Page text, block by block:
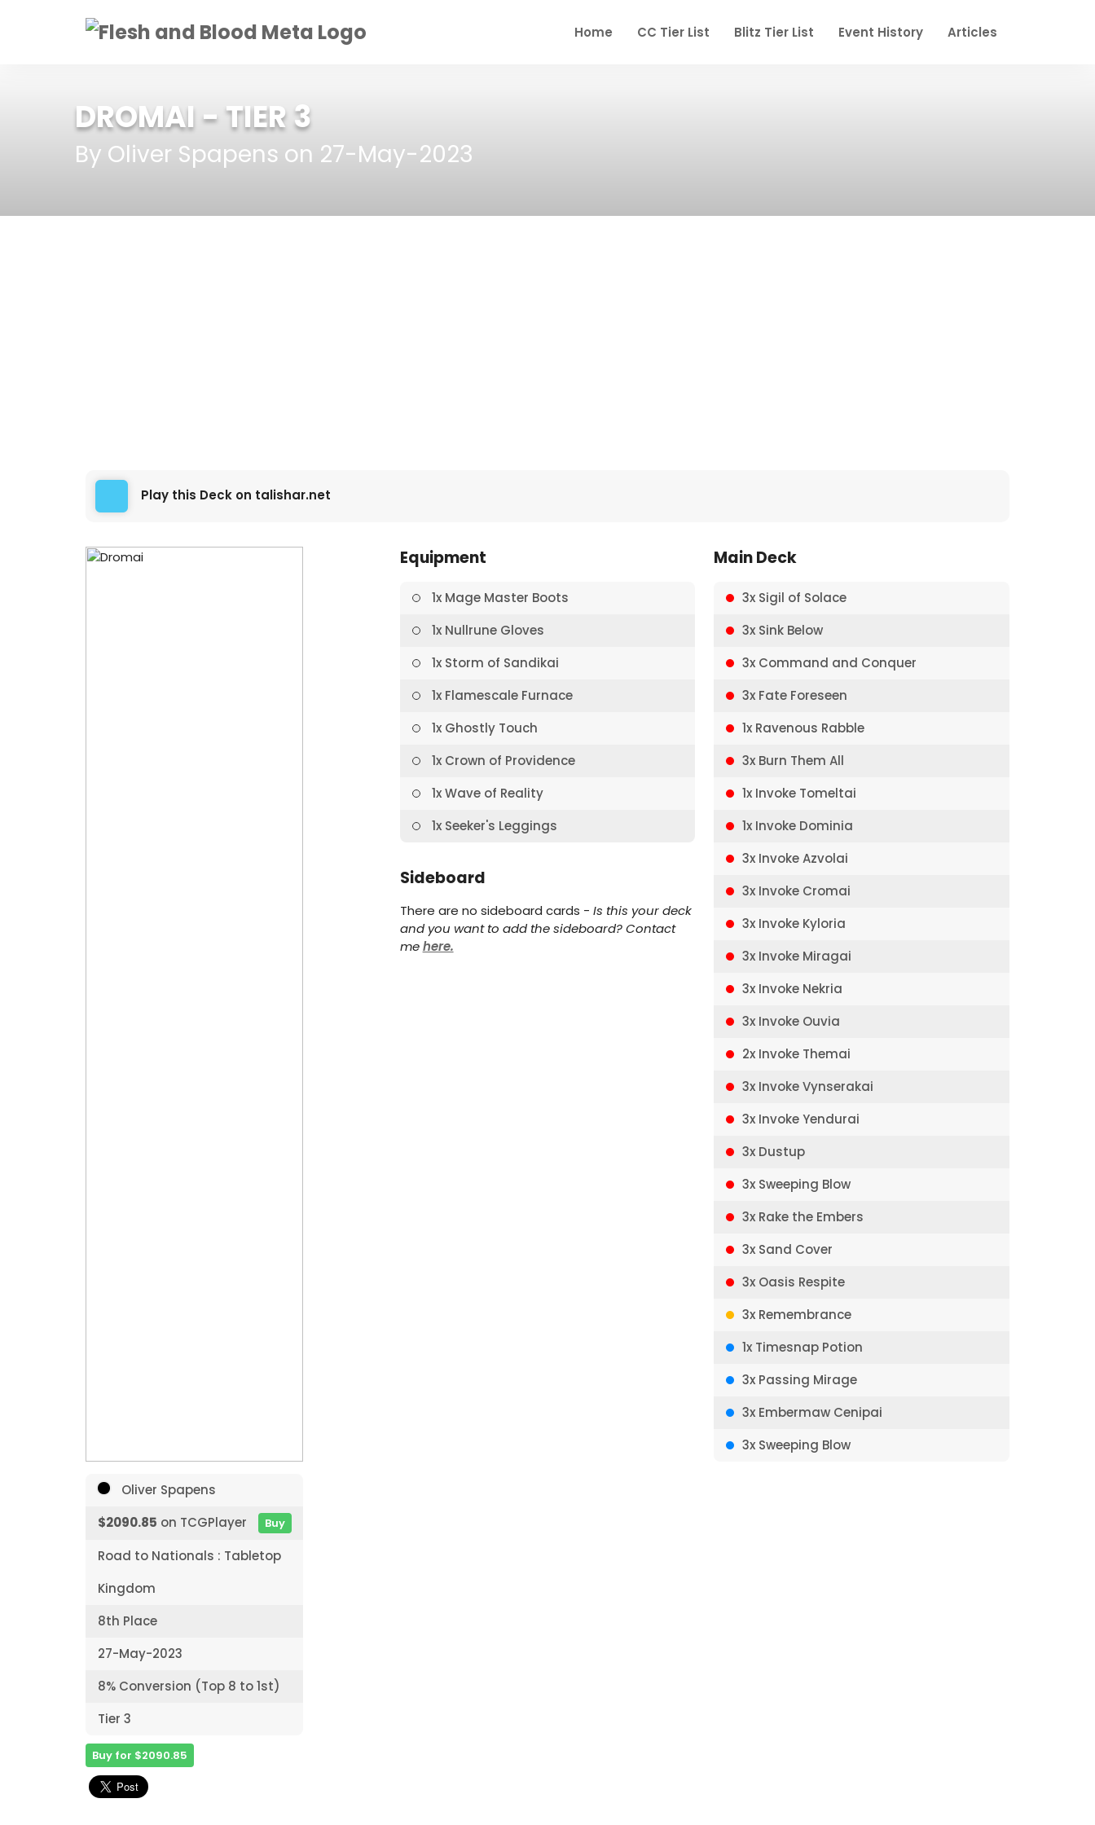
Home CC Tier List Blitz Tier List Event History Articles
DROMAI- TIER 3
By Oliver Spapens on 27-May-2023
Play this Deck on talishar.net
Oliver Spapens
$2090.85 on TCGPlayer Buy
Road to Nationals : Tabletop
Kingdom
8th Place
27-May-2023
8% Conversion (Top 8 to 1st)
Tier 3
Buy for $2090.85
Equipment
1x Mage Master Boots
1x Nullrune Gloves
1x Storm of Sandikai
1x Flamescale Furnace
1x Ghostly Touch
1x Crown of Providence
1x Wave of Reality
1x Seeker's Leggings
Sideboard
There are no sideboard cards - Is this your deck
and you want to add the sideboard? Contact
mehere.
Main Deck
3x Sigil of Solace
3x Sink Below
3x Command and Conquer
3x Fate Foreseen
1x Ravenous Rabble
3x Burn Them All
1x Invoke Tomeltai
1x Invoke Dominia
3x Invoke Azvolai
3x Invoke Cromai
3x Invoke Kyloria
3x Invoke Miragai
3x Invoke Nekria
3x Invoke Ouvia
2x Invoke Themai
3x Invoke Vynserakai
3x Invoke Yendurai
3x Dustup
3x Sweeping Blow
3x Rake the Embers
3x Sand Cover
3x Oasis Respite
3x Remembrance
1x Timesnap Potion
3x Passing Mirage
3x Embermaw Cenipai
3x Sweeping Blow